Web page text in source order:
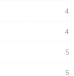
4
4
5
5